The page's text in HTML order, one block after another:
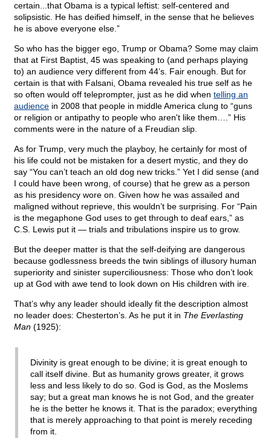
certain...that Obama is a typical leftist: self-centered and
solipsistic. He has deified himself, in the sense that he believes
he is above everyone else.”
So who has the bigger ego, Trump or Obama? Some may claim
that at First Baptist, 45 was speaking to (and perhaps playing
to) an audience very different from 44’s. Fair enough. But for
certain is that with Falsani, Obama revealed his true self as he
so often would off teleprompter, just as he did when telling an
audience in 2008 that people in middle America clung to “guns
or religion or antipathy to people who aren't like them….” His
comments were in the nature of a Freudian slip.
As for Trump, very much the playboy, he certainly for most of
his life could not be mistaken for a desert mystic, and they do
say “You can’t teach an old dog new tricks.” Yet I did sense (and
I could have been wrong, of course) that he grew as a person
as his presidency wore on. Given how he was assailed and
maligned without reprieve, this wouldn’t be surprising. For “Pain
is the megaphone God uses to get through to deaf ears,” as
C.S. Lewis put it — trials and tribulations inspire us to grow.
But the deeper matter is that the self-deifying are dangerous
because godlessness breeds the twin siblings of illusory human
superiority and sinister superciliousness: Those who don’t look
up at God with awe tend to look down on His children with ire.
That’s why any leader should ideally fit the description almost
no leader does: Chesterton’s. As he put it in The Everlasting
Man (1925):
Divinity is great enough to be divine; it is great enough to
call itself divine. But as humanity grows greater, it grows
less and less likely to do so. God is God, as the Moslems
say; but a great man knows he is not God, and the greater
he is the better he knows it. That is the paradox; everything
that is merely approaching to that point is merely receding
from it.